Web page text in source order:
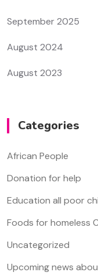
September 2025
August 2024
August 2023
Categories
African People
Donation for help
Education all poor
Foods for homeless
Uncategorized
Upcoming news